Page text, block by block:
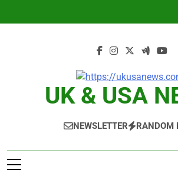
UK & USA
NEWSLETTER RANDOM